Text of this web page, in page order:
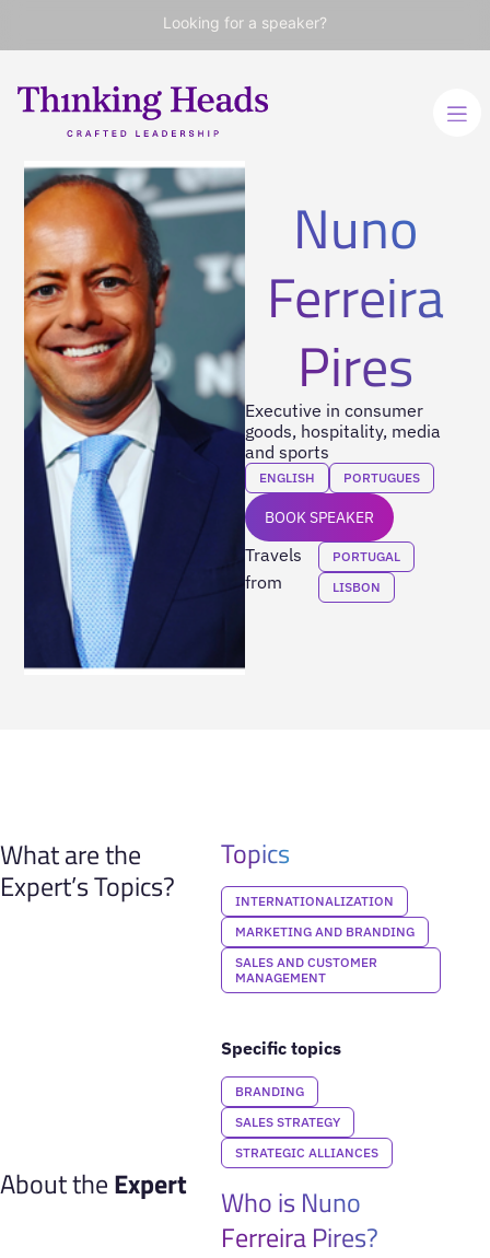
Looking for a speaker?
Nuno
Ferreira
Pires
Executive in consumer
goods, hospitality, media
and sports
ENGLISH PORTUGUES
BOOK SPEAKER
Travels
from
PORTUGAL
LISBON
What are the
Expert’s Topics?
Topics
INTERNATIONALIZATION
MARKETING AND BRANDING
SALES AND CUSTOMER
MANAGEMENT
Specific topics
BRANDING
SALES STRATEGY
STRATEGIC ALLIANCES
About theExpert
Who is Nuno
Ferreira Pires?